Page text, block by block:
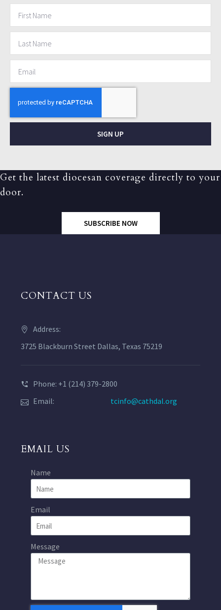
SIGN UP
Get the latest diocesan coverage directly to your
door.
SUBSCRIBE NOW
CONTACT US
Address:
3725 Blackburn Street Dallas, Texas 75219
Phone: +1 (214) 379-2800
Email:
tcinfo@cathdal.org
EMAIL US
Name
Email
Message